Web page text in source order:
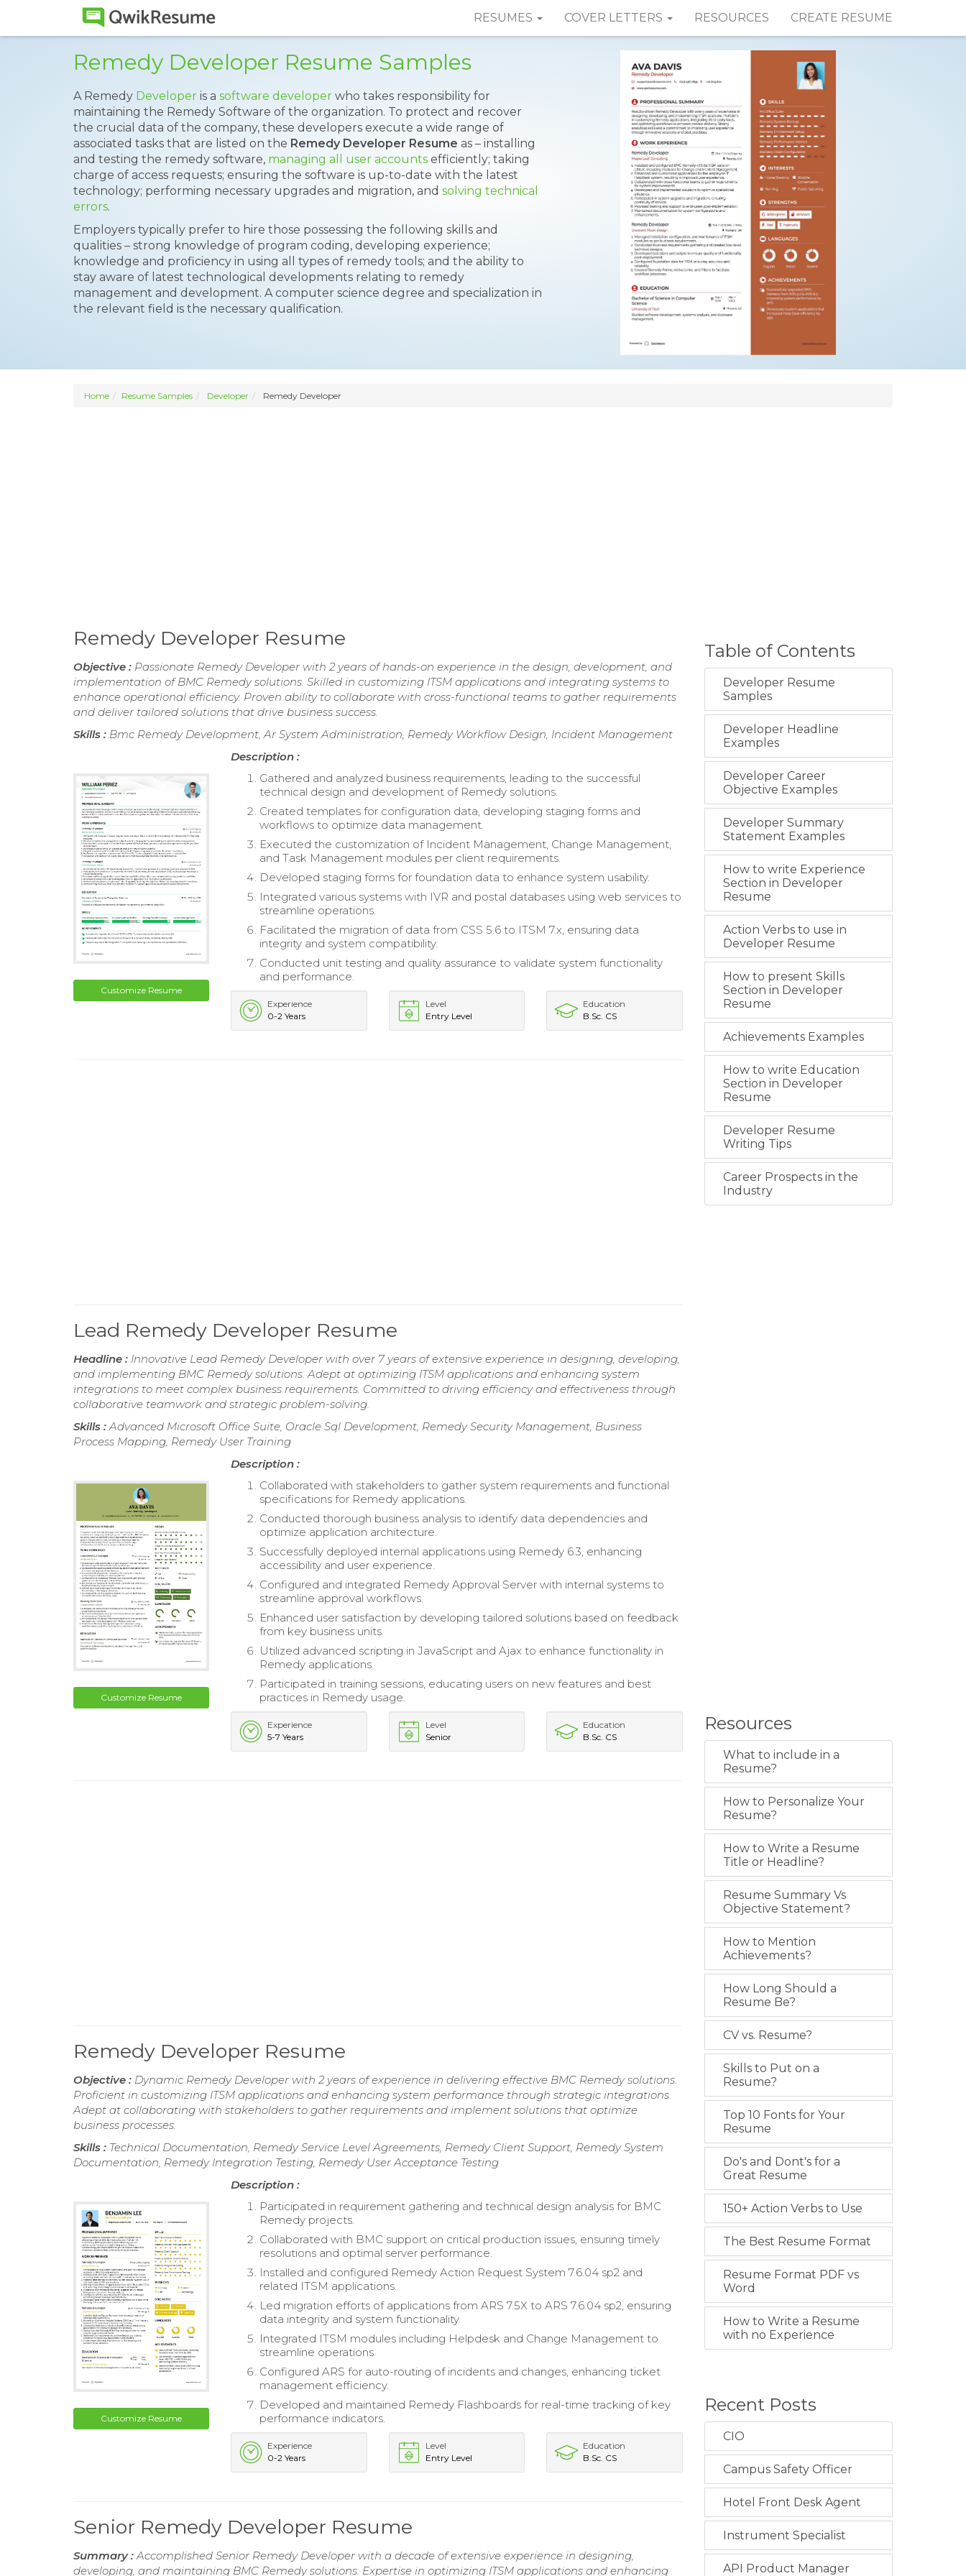
RESUMES COVER LETTERS RESOURCES CREATE RESUME
Remedy Developer Resume Samples
A Remedy Developer is a software developer who takes responsibility for
maintaining the Remedy Software of the organization. To protect and recover
the crucial data of the company, these developers execute a wide range of
associated tasks that are listed on the Remedy Developer Resume as – installing
and testing the remedy software, managing all user accounts efficiently; taking
charge of access requests; ensuring the software is up-to-date with the latest
technology; performing necessary upgrades and migration, and solving technical
errors.
Employers typically prefer to hire those possessing the following skills and
qualities – strong knowledge of program coding, developing experience;
knowledge and proficiency in using all types of remedy tools; and the ability to
stay aware of latest technological developments relating to remedy
management and development. A computer science degree and specialization in
the relevant field is the necessary qualification.
Home Resume Samples Developer Remedy Developer
Remedy Developer Resume
Objective : Passionate Remedy Developer with 2 years of hands-on experience in the design, development, and
implementation of BMC Remedy solutions. Skilled in customizing ITSM applications and integrating systems to
enhance operational efficiency. Proven ability to collaborate with cross-functional teams to gather requirements
and deliver tailored solutions that drive business success.
Skills : Bmc Remedy Development, Ar System Administration, Remedy Workflow Design, Incident Management
Customize Resume
Description :
Gathered and analyzed business requirements, leading to the successful
technical design and development of Remedy solutions.
Created templates for configuration data, developing staging forms and
workflows to optimize data management.
Executed the customization of Incident Management, Change Management,
and Task Management modules per client requirements.
Developed staging forms for foundation data to enhance system usability.
Integrated various systems with IVR and postal databases using web services to
streamline operations.
Facilitated the migration of data from CSS 5.6 to ITSM 7.x, ensuring data
integrity and system compatibility.
Conducted unit testing and quality assurance to validate system functionality
and performance.
Experience
0-2 Years
Level
Entry Level
Education
B.Sc. CS
Lead Remedy Developer Resume
Headline : Innovative Lead Remedy Developer with over 7 years of extensive experience in designing, developing,
and implementing BMC Remedy solutions. Adept at optimizing ITSM applications and enhancing system
integrations to meet complex business requirements. Committed to driving efficiency and effectiveness through
collaborative teamwork and strategic problem-solving.
Skills :Advanced Microsoft Office Suite, Oracle Sql Development, Remedy Security Management, Business
Process Mapping, Remedy User Training
Customize Resume
Description :
Collaborated with stakeholders to gather system requirements and functional
specifications for Remedy applications.
Conducted thorough business analysis to identify data dependencies and
optimize application architecture.
Successfully deployed internal applications using Remedy 6.3, enhancing
accessibility and user experience.
Configured and integrated Remedy Approval Server with internal systems to
streamline approval workflows.
Enhanced user satisfaction by developing tailored solutions based on feedback
from key business units.
Utilized advanced scripting in JavaScript and Ajax to enhance functionality in
Remedy applications.
Participated in training sessions, educating users on new features and best
practices in Remedy usage.
Experience
5-7 Years
Level
Senior
Education
B.Sc. CS
Remedy Developer Resume
Objective : Dynamic Remedy Developer with 2 years of experience in delivering effective BMC Remedy solutions.
Proficient in customizing ITSM applications and enhancing system performance through strategic integrations.
Adept at collaborating with stakeholders to gather requirements and implement solutions that optimize
business processes.
Skills : Technical Documentation, Remedy Service Level Agreements, Remedy Client Support, Remedy System
Documentation, Remedy Integration Testing, Remedy User Acceptance Testing
Customize Resume
Description :
Participated in requirement gathering and technical design analysis for BMC
Remedy projects.
Collaborated with BMC support on critical production issues, ensuring timely
resolutions and optimal server performance.
Installed and configured Remedy Action Request System 7.6.04 sp2 and
related ITSM applications.
Led migration efforts of applications from ARS 7.5X to ARS 7.6.04 sp2, ensuring
data integrity and system functionality.
Integrated ITSM modules including Helpdesk and Change Management to
streamline operations.
Configured ARS for auto-routing of incidents and changes, enhancing ticket
management efficiency.
Developed and maintained Remedy Flashboards for real-time tracking of key
performance indicators.
Experience
0-2 Years
Level
Entry Level
Education
B.Sc. CS
Senior Remedy Developer Resume
Summary :Accomplished Senior Remedy Developer with a decade of extensive experience in designing,
developing, and maintaining BMC Remedy solutions. Expertise in optimizing ITSM applications and enhancing
Table of Contents
Developer Resume
Samples
Developer Headline
Examples
Developer Career
Objective Examples
Developer Summary
Statement Examples
How to write Experience
Section in Developer
Resume
Action Verbs to use in
Developer Resume
How to present Skills
Section in Developer
Resume
Achievements Examples
How to write Education
Section in Developer
Resume
Developer Resume
Writing Tips
Career Prospects in the
Industry
Resources
What to include in a
Resume?
How to Personalize Your
Resume?
How to Write a Resume
Title or Headline?
Resume Summary Vs
Objective Statement?
How to Mention
Achievements?
How Long Should a
Resume Be?
CV vs. Resume?
Skills to Put on a
Resume?
Top 10 Fonts for Your
Resume
Do's and Dont's for a
Great Resume
150+ Action Verbs to Use
The Best Resume Format
Resume Format PDF vs
Word
How to Write a Resume
with no Experience
Recent Posts
CIO
Campus Safety Officer
Hotel Front Desk Agent
Instrument Specialist
API Product Manager